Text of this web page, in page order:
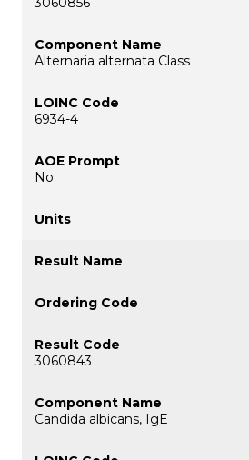
Alternaria alternata Class
6934-4
No
3060843
Candida albicans, IgE